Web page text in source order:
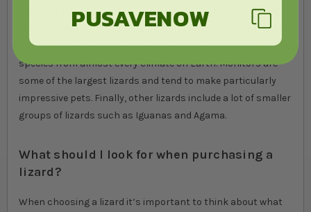
a wide variety of lizards that come in a variety of sizes and
colours, generally favouring a tropical enclosure. Skinks are
most well-known for their small limbs and include over 1,500
species from almost every climate on Earth. Monitors are
some of the largest lizards and tend to make particularly
impressive pets. Finally, other lizards include a lot of smaller
groups of lizards such as Iguanas and Agama.
What should I look for when purchasing a
lizard?
When choosing a lizard it’s important to think about what
PUSAVENOW